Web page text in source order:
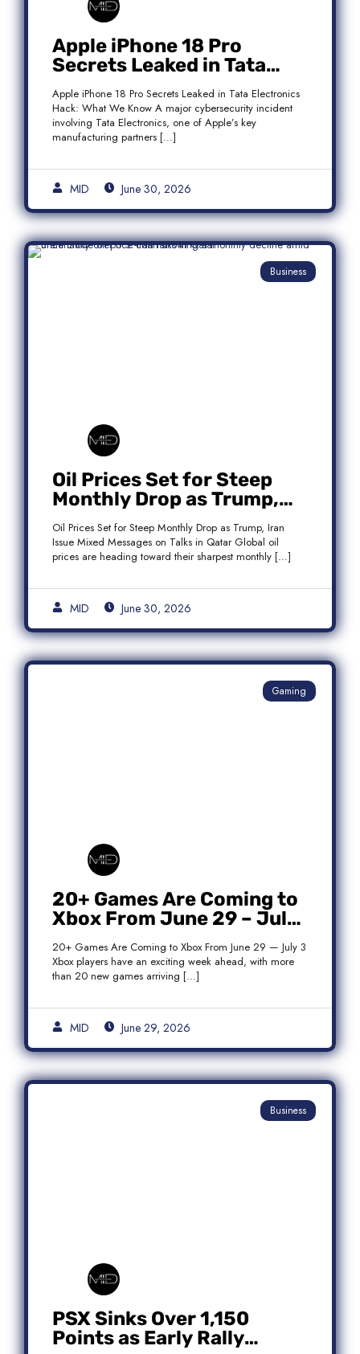
Apple iPhone 18 Pro
Secrets Leaked in Tata
Electronics Hack: What We
Know
Apple iPhone 18 Pro Secrets Leaked in Tata Electronics
Hack: What We Know A major cybersecurity incident
involving Tata Electronics, one of Apple’s key
manufacturing partners […]
MID June 30, 2026
Business
Oil Prices Set for Steep
Monthly Drop as Trump,
Iran Issue Mixed Messages
on Qatar Talks
Oil Prices Set for Steep Monthly Drop as Trump, Iran
Issue Mixed Messages on Talks in Qatar Global oil
prices are heading toward their sharpest monthly […]
MID June 30, 2026
Gaming
20+ Games Are Coming to
Xbox From June 29 – July
3: Complete Release List
20+ Games Are Coming to Xbox From June 29 — July 3
Xbox players have an exciting week ahead, with more
than 20 new games arriving […]
MID June 29, 2026
Business
PSX Sinks Over 1,150
Points as Early Rally